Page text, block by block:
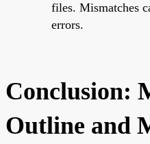
files. Mismatches
errors.
Conclusion:
Outline and